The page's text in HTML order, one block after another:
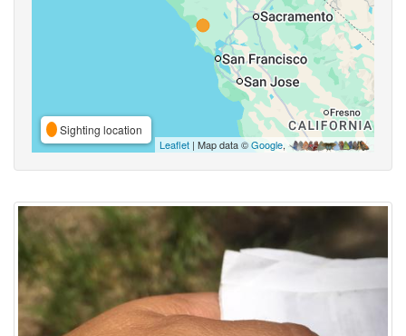
Sighting location
Leaflet | Map data ©Google,